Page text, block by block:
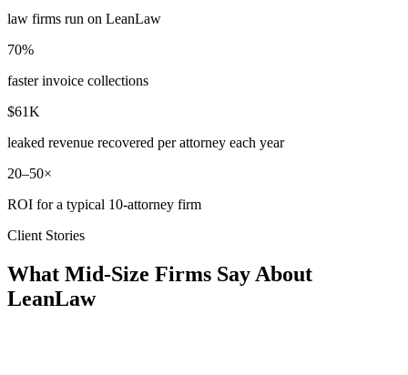
law firms run on LeanLaw
70%
faster invoice collections
$61K
leaked revenue recovered per attorney each year
20–50×
ROI for a typical 10-attorney firm
Client Stories
What Mid-Size Firms Say About
LeanLaw